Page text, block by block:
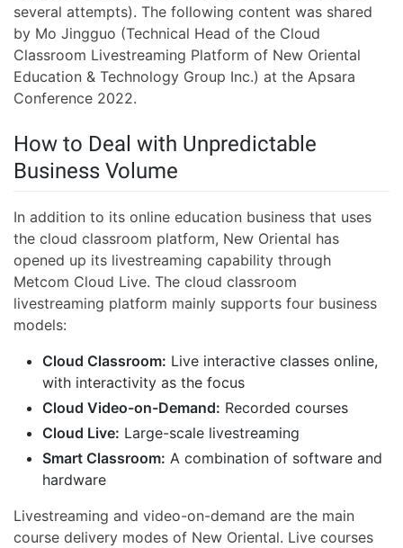
several attempts). The following content was shared
by Mo Jingguo (Technical Head of the Cloud
Classroom Livestreaming Platform of New Oriental
Education & Technology Group Inc.) at the Apsara
Conference 2022.
How to Deal with Unpredictable
Business Volume
In addition to its online education business that uses
the cloud classroom platform, New Oriental has
opened up its livestreaming capability through
Metcom Cloud Live. The cloud classroom
livestreaming platform mainly supports four business
models:
Cloud Classroom: Live interactive classes online,
with interactivity as the focus
Cloud Video-on-Demand: Recorded courses
Cloud Live: Large-scale livestreaming
Smart Classroom: A combination of software and
hardware
Livestreaming and video-on-demand are the main
course delivery modes of New Oriental. Live courses